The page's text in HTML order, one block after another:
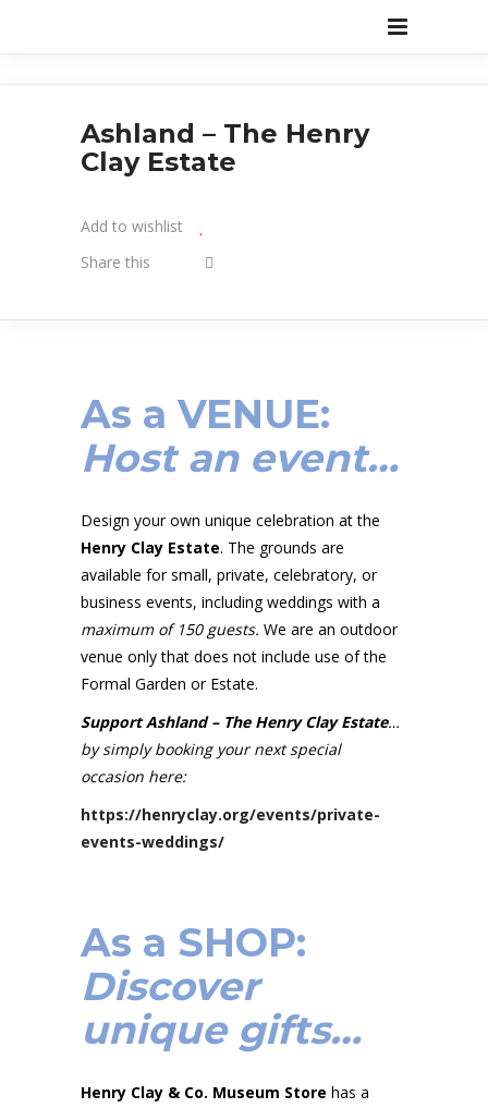
Ashland – The Henry
Clay Estate
Add to wishlist
Share this
As a VENUE:
Host an event…
Design your own unique celebration at the
Henry Clay Estate. The grounds are
available for small, private, celebratory, or
business events, including weddings with a
maximum of 150 guests. We are an outdoor
venue only that does not include use of the
Formal Garden or Estate.
Support Ashland – The Henry Clay Estate…
by simply booking your next special
occasion here:
https://henryclay.org/events/private-
events-weddings/
As a SHOP:
Discover
unique gifts…
Henry Clay & Co. Museum Store has a